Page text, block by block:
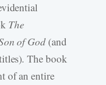
The
of God (and
.The book
of an entire